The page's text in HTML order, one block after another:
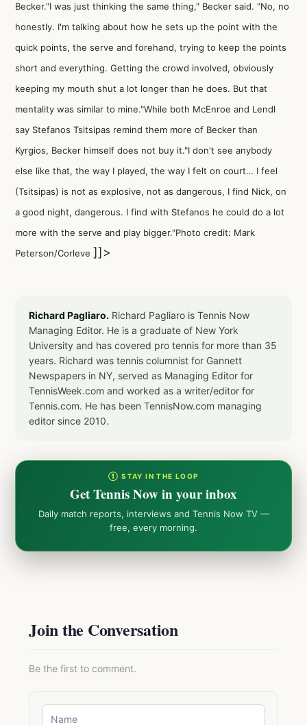
Becker."I was just thinking the same thing," Becker said. "No, no
honestly. I'm talking about how he sets up the point with the
quick points, the serve and forehand, trying to keep the points
short and everything. Getting the crowd involved, obviously
keeping my mouth shut a lot longer than he does. But that
mentality was similar to mine."While both McEnroe and Lendl
say Stefanos Tsitsipas remind them more of Becker than
Kyrgios, Becker himself does not buy it."I don't see anybody
else like that, the way I played, the way I felt on court… I feel
(Tsitsipas) is not as explosive, not as dangerous, I find Nick, on
a good night, dangerous. I find with Stefanos he could do a lot
more with the serve and play bigger."Photo credit: Mark
Peterson/Corleve ]]>
Richard Pagliaro. Richard Pagliaro is Tennis Now
Managing Editor. He is a graduate of New York
University and has covered pro tennis for more than 35
years. Richard was tennis columnist for Gannett
Newspapers in NY, served as Managing Editor for
TennisWeek.com and worked as a writer/editor for
Tennis.com. He has been TennisNow.com managing
editor since 2010.
① STAY IN THE LOOP
Get Tennis Now in your inbox
Daily match reports, interviews and Tennis Now TV —
free, every morning.
Join the Conversation
Be the first to comment.